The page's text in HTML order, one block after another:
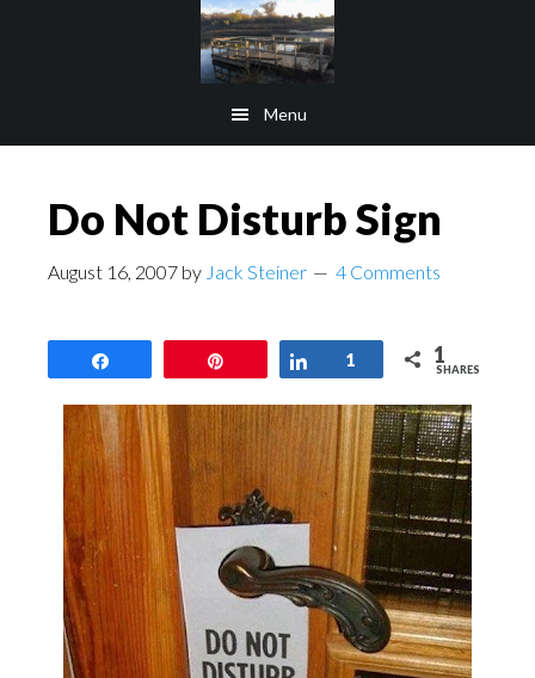
Menu
Do Not Disturb Sign
August 16, 2007 by Jack Steiner 4 Comments
Share
1 1
SHARES